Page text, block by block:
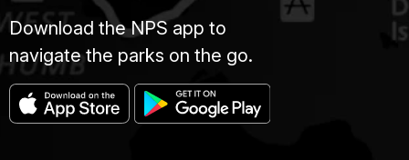
Download the NPS app to
navigate the parks on the go.